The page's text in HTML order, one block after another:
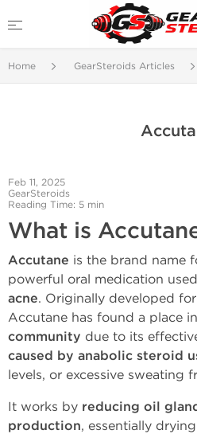
Home GearSteroids Articles
Feb 11, 2025
GearSteroids
Reading Time: 5 min
What is
Accutane is the brand name
powerful oral medication
acne. Originally developed
Accutane has found a place
community due to its
caused by anabolic steroid
levels, or excessive sweating
It works by reducing oil
production, essentially